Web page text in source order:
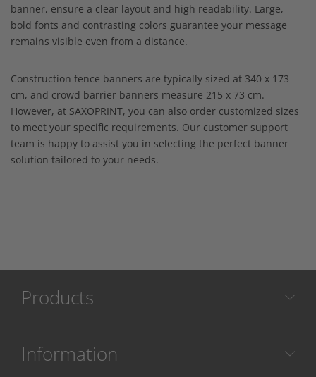
banner, ensure a clear layout and high readability. Large,
bold fonts and contrasting colors guarantee your message
remains visible even from a distance.
Construction fence banners are typically sized at 340 x 173
cm, and crowd barrier banners measure 215 x 73 cm.
However, at SAXOPRINT, you can also order customized sizes
to meet your specific requirements. Our customer support
team is happy to assist you in selecting the perfect banner
solution tailored to your needs.
Products
Information